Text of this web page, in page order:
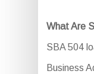
What Are
SBA 504
Business